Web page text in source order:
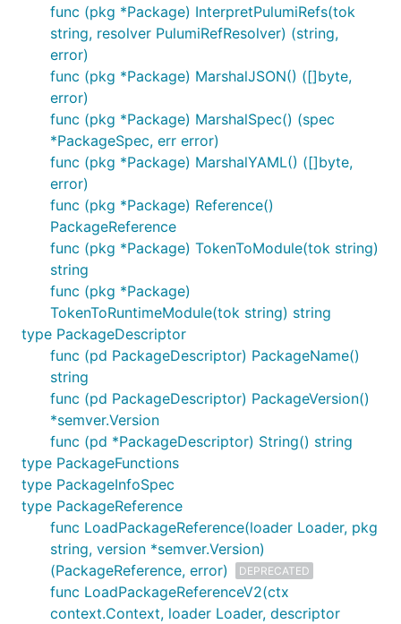
func (pkg *Package) InterpretPulumiRefs(tok
string, resolver PulumiRefResolver) (string,
error)
func (pkg *Package) MarshalJSON() ([]byte,
error)
func (pkg *Package) MarshalSpec() (spec
*PackageSpec, err error)
func (pkg *Package) MarshalYAML() ([]byte,
error)
func (pkg *Package) Reference()
PackageReference
func (pkg *Package) TokenToModule(tok string)
string
func (pkg *Package)
TokenToRuntimeModule(tok string) string
type PackageDescriptor
func (pd PackageDescriptor) PackageName()
string
func (pd PackageDescriptor) PackageVersion()
*semver.Version
func (pd *PackageDescriptor) String() string
type PackageFunctions
type PackageInfoSpec
type PackageReference
func LoadPackageReference(loader Loader, pkg
string, version *semver.Version)
(PackageReference, error)
DEPRECATED
func LoadPackageReferenceV2(ctx
context.Context, loader Loader, descriptor